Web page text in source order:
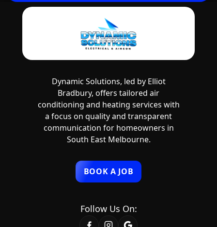
Dynamic Solutions, led by Elliot
Bradbury, offers tailored air
conditioning and heating services with
a focus on quality and transparent
communication for homeowners in
South East Melbourne.
BOOK A JOB
Follow Us On: